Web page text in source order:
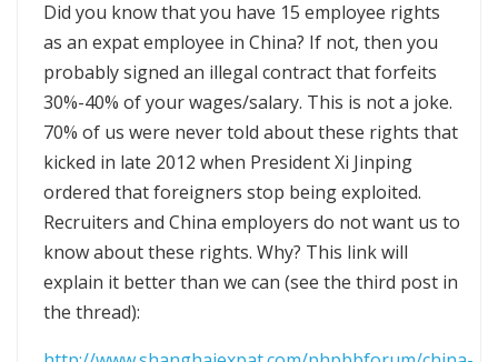
Did you know that you have 15 employee rights
as an expat employee in China? If not, then you
probably signed an illegal contract that forfeits
30%-40% of your wages/salary. This is not a joke.
70% of us were never told about these rights that
kicked in late 2012 when President Xi Jinping
ordered that foreigners stop being exploited.
Recruiters and China employers do not want us to
know about these rights. Why? This link will
explain it better than we can (see the third post in
the thread):